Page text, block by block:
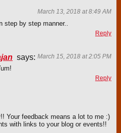
March 13, 2018 at 8:49 AM
step by step manner..
Reply
March 15, 2018 at 2:05 PM
says:
Reply
Your feedback means a lot to me :)
with links to your blog or events!!